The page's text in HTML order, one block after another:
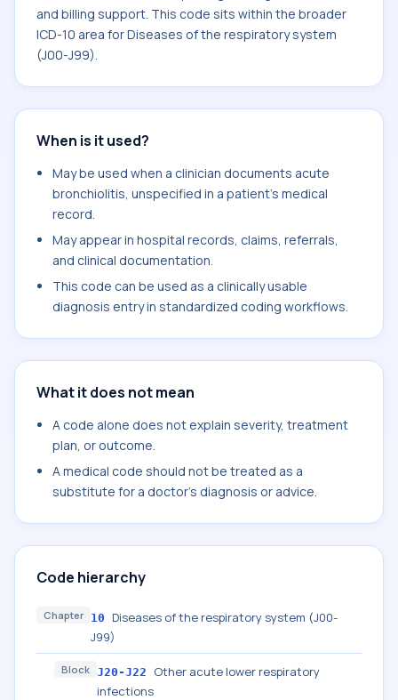
and billing support. This code sits within the broader
ICD-10 area for Diseases of the respiratory system
(J00-J99).
When is it used?
May be used when a clinician documents acute
bronchiolitis, unspecified in a patient's medical
record.
May appear in hospital records, claims, referrals,
and clinical documentation.
This code can be used as a clinically usable
diagnosis entry in standardized coding workflows.
What it does not mean
A code alone does not explain severity, treatment
plan, or outcome.
A medical code should not be treated as a
substitute for a doctor's diagnosis or advice.
Code hierarchy
Chapter 10
Diseases of the respiratory system (J00-
J99)
Block J20-J22
Other acute lower respiratory
infections